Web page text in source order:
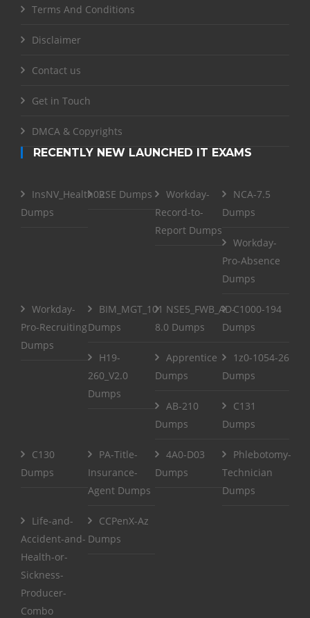
Terms And Conditions
Disclaimer
Contact us
Get in Touch
DMCA & Copyrights
RECENTLY NEW LAUNCHED IT EXAMS
InsNV_Health02
Dumps
RSE Dumps
Workday-
Record-to-
Report Dumps
NCA-7.5
Dumps
Workday-
Pro-Absence
Dumps
Workday-
Pro-Recruiting
Dumps
BIM_MGT_101
Dumps
NSE5_FWB_AD-
8.0 Dumps
C1000-194
Dumps
H19-
260_V2.0
Dumps
Apprentice
Dumps
1z0-1054-26
Dumps
AB-210
Dumps
C131
Dumps
C130
Dumps
PA-Title-
Insurance-
Agent Dumps
4A0-D03
Dumps
Phlebotomy-
Technician
Dumps
Life-and-
Accident-and-
Health-or-
Sickness-
Producer-
Combo
CCPenX-Az
Dumps